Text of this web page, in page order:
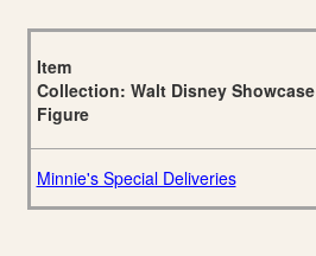
Item
Collection: Walt Disney Showcase
Figure
Minnie's Special Deliveries